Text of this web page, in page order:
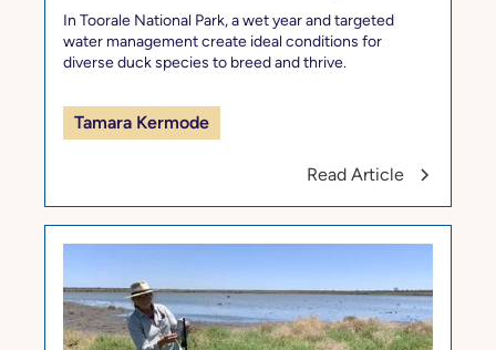
In Toorale National Park, a wet year and targeted
water management create ideal conditions for
diverse duck species to breed and thrive.
Tamara Kermode
Read Article